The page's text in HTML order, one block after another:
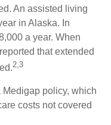
An assisted living
in Alaska. In
a year. When
that extended
2,3
Medigap policy, which
costs not covered